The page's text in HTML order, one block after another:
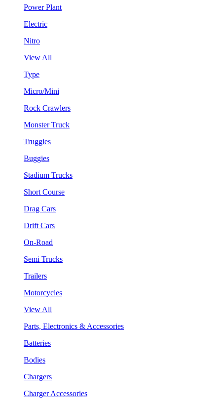
Power Plant
Electric
Nitro
View All
Type
Micro/Mini
Rock Crawlers
Monster Truck
Truggies
Buggies
Stadium Trucks
Short Course
Drag Cars
Drift Cars
On-Road
Semi Trucks
Trailers
Motorcycles
View All
Parts, Electronics & Accessories
Batteries
Bodies
Chargers
Charger Accessories